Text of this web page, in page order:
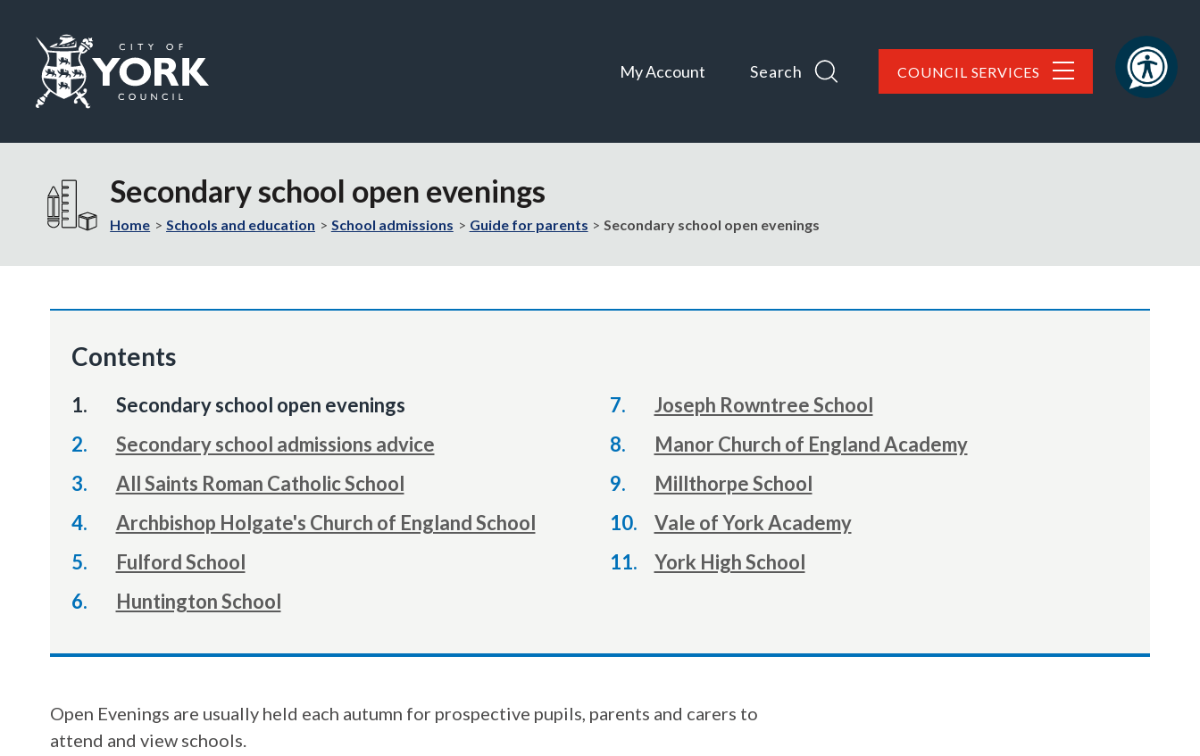
Visit
City
York
home
My Account Search COUNCIL SERVICES
Secondary school open evenings
Home Schools and education School admissions Guide for parents Secondary school open evenings
Contents
You
here:
Secondary school open evenings
Secondary school admissions advice
All Saints Roman Catholic School
Archbishop Holgate's Church of England School
Fulford School
Huntington School
Joseph Rowntree School
Manor Church of England Academy
Millthorpe School
Vale of York Academy
York High School
Open Evenings are usually held each autumn for prospective pupils, parents and carers to
attend and view schools.